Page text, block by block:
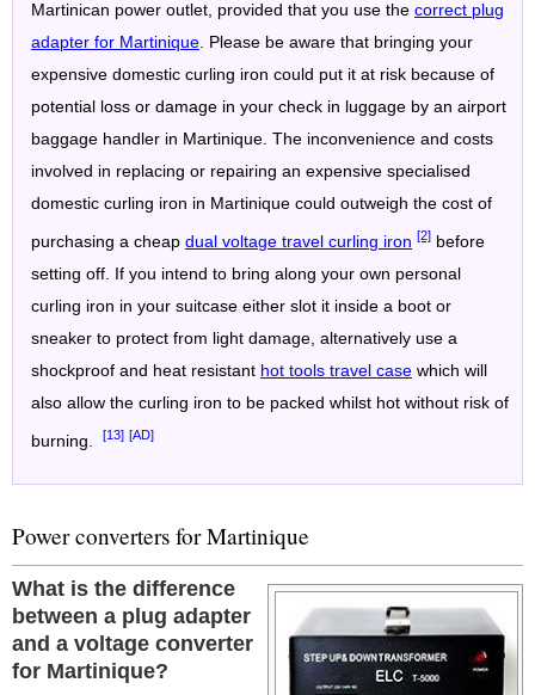
Martinican power outlet, provided that you use the correct plug
adapter for Martinique. Please be aware that bringing your
expensive domestic curling iron could put it at risk because of
potential loss or damage in your check in luggage by an airport
baggage handler in Martinique. The inconvenience and costs
involved in replacing or repairing an expensive specialised
domestic curling iron in Martinique could outweigh the cost of
purchasing a cheap dual voltage travel curling iron [2] before
setting off. If you intend to bring along your own personal
curling iron in your suitcase either slot it inside a boot or
sneaker to protect from light damage, alternatively use a
shockproof and heat resistant hot tools travel case which will
also allow the curling iron to be packed whilst hot without risk of
burning. [13] [AD]
Power converters for Martinique
What is the difference
between a plug adapter
and a voltage converter
for Martinique?